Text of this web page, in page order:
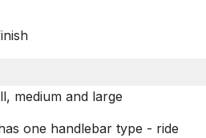
medium and large
one handlebar type - ride